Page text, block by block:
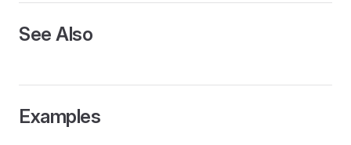
See Also
Examples